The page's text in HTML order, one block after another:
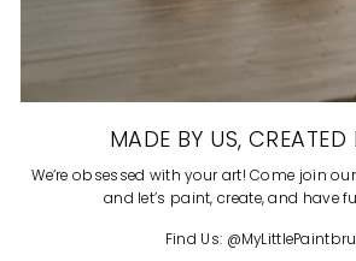
MADE BY US, CREATED
We’re obsessed with your art! Come join
and let’s paint, create, and have
Find Us: